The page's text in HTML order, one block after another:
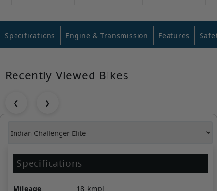
Specifications Engine & Transmission Features
Recently Viewed Bikes
❮ ❯
Specifications
Mileage 18 kmpl